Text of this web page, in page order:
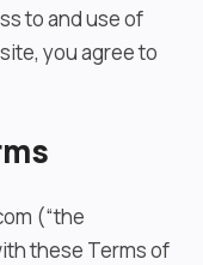
to and use of
you agree to
(“the
these Terms of